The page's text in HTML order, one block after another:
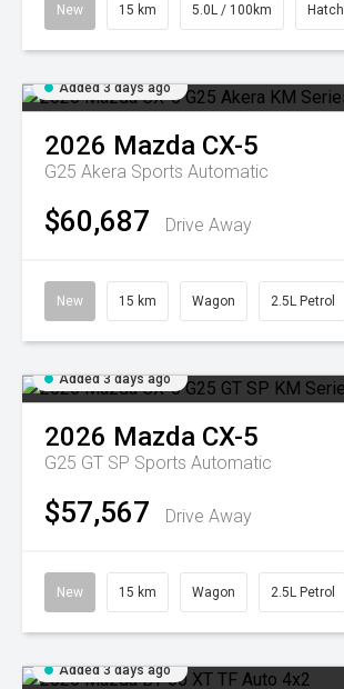
New 15 km 5.0L / 100km Hatch
Added 3 days ago
2026 Mazda CX-5
G25 Akera Sports Automatic
$60,687 Drive Away
New 15 km Wagon 2.5L Petrol
Added 3 days ago
2026 Mazda CX-5
G25 GT SP Sports Automatic
$57,567 Drive Away
New 15 km Wagon 2.5L Petrol
Added 3 days ago